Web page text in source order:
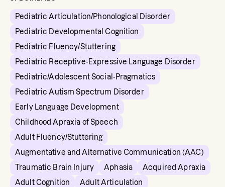
Pediatric Articulation/Phonological Disorder
Pediatric Developmental Cognition
Pediatric Fluency/Stuttering
Pediatric Receptive-Expressive Language Disorder
Pediatric/Adolescent Social-Pragmatics
Pediatric Autism Spectrum Disorder
Early Language Development
Childhood Apraxia of Speech
Adult Fluency/Stuttering
Augmentative and Alternative Communication (AAC)
Traumatic Brain Injury
Aphasia
Acquired Apraxia
Adult Cognition
Adult Articulation